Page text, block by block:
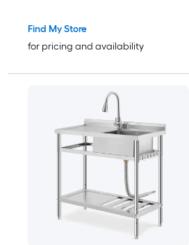
Drawer
Find My Store
for pricing and availability